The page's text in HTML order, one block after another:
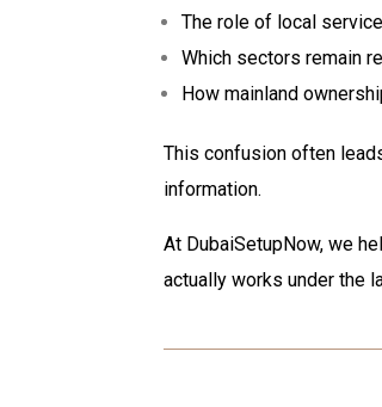
The role of local
Which sectors remain
How mainland
This confusion often
information.
At DubaiSetupNow, we
actually works under the